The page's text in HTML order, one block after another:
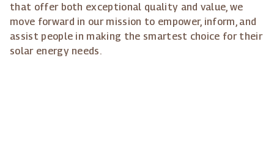
that offer both exceptional quality and value, we
move forward in our mission to empower, inform, and
assist people in making the smartest choice for their
solar energy needs.